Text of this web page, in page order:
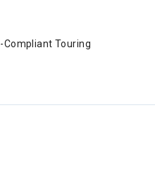
Compliant Touring